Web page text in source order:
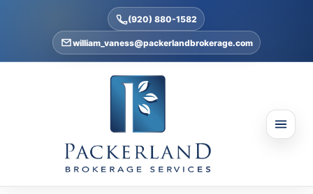
(920) 880-1582
william_vaness@packerlandbrokerage.com